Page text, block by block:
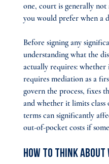
one, court is generally
you would prefer when a
Before signing any
understanding what the
actually requires:
requires mediation as a
govern the process, fixes
and whether it limits class
terms can significantly
out-of-pocket costs if
How to Think